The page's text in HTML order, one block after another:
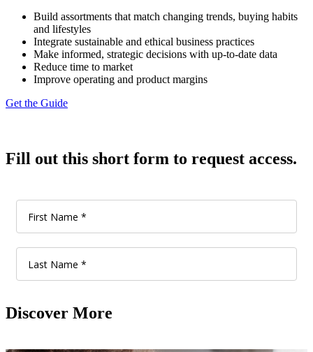
Build assortments that match changing trends, buying habits
and lifestyles
Integrate sustainable and ethical business practices
Make informed, strategic decisions with up-to-date data
Reduce time to market
Improve operating and product margins
Get the Guide
Fill out this short form to request access.
Discover More